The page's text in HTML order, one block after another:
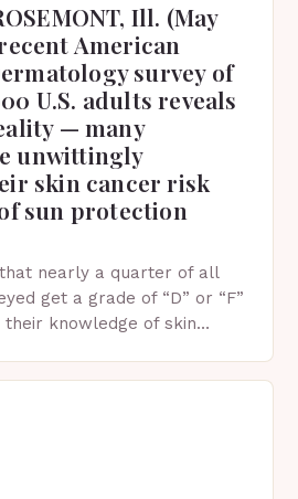
Ill. (May
American
survey of
U.S. adults reveals
— many
unwittingly
skin cancer risk
sun protection
nearly a quarter of all
get a grade of “D” or “F”
their knowledge of skin